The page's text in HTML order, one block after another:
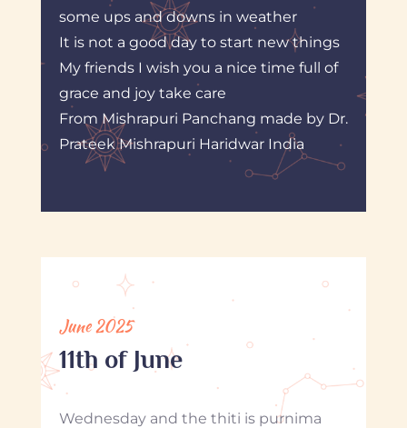
some ups and downs in weather
It is not a good day to start new things
My friends I wish you a nice time full of
grace and joy take care
From Mishrapuri Panchang made by Dr.
Prateek Mishrapuri Haridwar India
June 2025
11th of June
Wednesday and the thiti is purnima